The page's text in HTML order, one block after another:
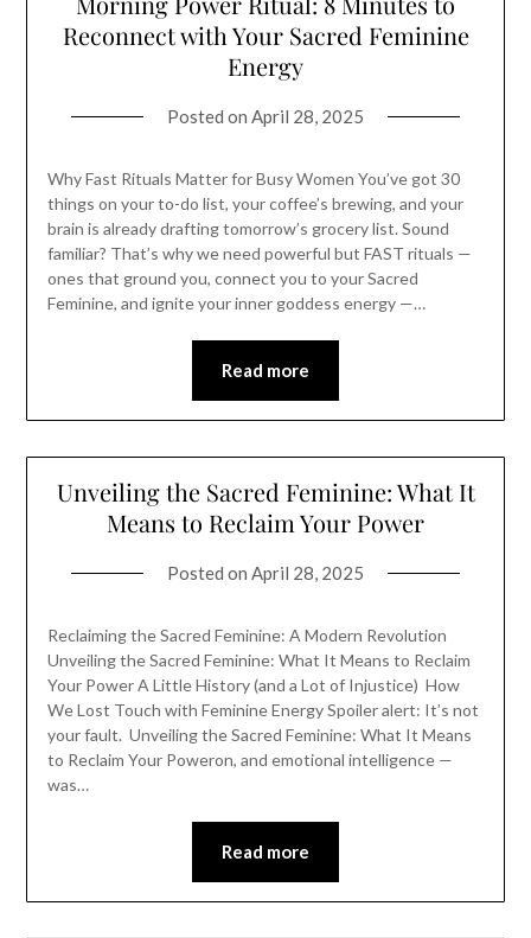
Reconnect with Your Sacred Feminine
Energy
Posted on April 28, 2025
Why Fast Rituals Matter for Busy Women You’ve got 30
things on your to-do list, your coffee’s brewing, and your
brain is already drafting tomorrow’s grocery list. Sound
familiar? That’s why we need powerful but FAST rituals —
ones that ground you, connect you to your Sacred
Feminine, and ignite your inner goddess energy —…
Read more
Unveiling the Sacred Feminine: What It
Means to Reclaim Your Power
Posted on April 28, 2025
Reclaiming the Sacred Feminine: A Modern Revolution
Unveiling the Sacred Feminine: What It Means to Reclaim
Your Power A Little History (and a Lot of Injustice) How
We Lost Touch with Feminine Energy Spoiler alert: It’s not
your fault. Unveiling the Sacred Feminine: What It Means
to Reclaim Your Poweron, and emotional intelligence —
was…
Read more